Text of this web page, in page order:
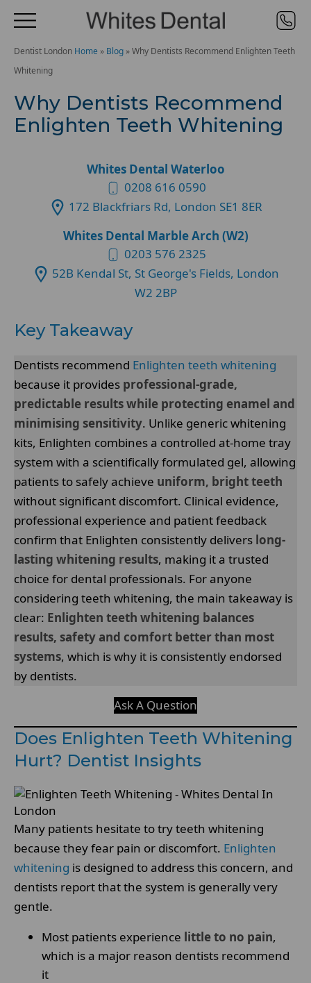
Dentist London Home » Blog »Why Dentists Recommend Enlighten Teeth
Whitening
Why Dentists Recommend
Enlighten Teeth Whitening
Whites Dental Waterloo
0208 616 0590
172 Blackfriars Rd, London SE1 8ER
Whites Dental Marble Arch (W2)
0203 576 2325
52B Kendal St, St George's Fields, London
W2 2BP
Key Takeaway
Dentists recommend Enlighten teeth whitening
because it provides professional-grade,
predictable results while protecting enamel and
minimising sensitivity. Unlike generic whitening
kits, Enlighten combines a controlled at-home tray
system with a scientifically formulated gel, allowing
patients to safely achieve uniform, bright teeth
without significant discomfort. Clinical evidence,
professional experience and patient feedback
confirm that Enlighten consistently delivers long-
lasting whitening results, making it a trusted
choice for dental professionals. For anyone
considering teeth whitening, the main takeaway is
clear: Enlighten teeth whitening balances
results, safety and comfort better than most
systems, which is why it is consistently endorsed
by dentists.
Ask A Question
Does Enlighten Teeth Whitening
Hurt? Dentist Insights
Many patients hesitate to try teeth whitening
because they fear pain or discomfort. Enlighten
whitening is designed to address this concern, and
dentists report that the system is generally very
gentle.
Most patients experience little to no pain,
which is a major reason dentists recommend
it